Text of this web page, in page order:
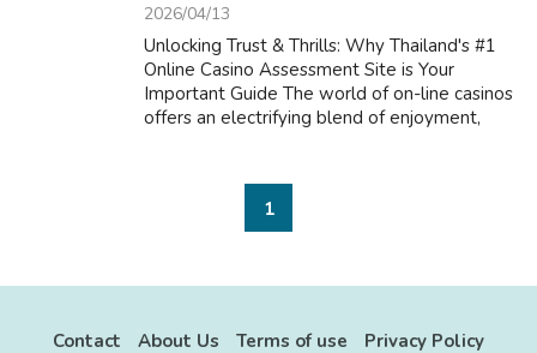
2026/04/13
Unlocking Trust & Thrills: Why Thailand's #1
Online Casino Assessment Site is Your
Important Guide The world of on-line casinos
offers an electrifying blend of enjoyment,
1
Contact About Us Terms of use Privacy Policy